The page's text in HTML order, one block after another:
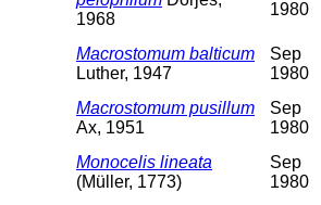
1968
1980
Macrostomum balticum
Luther, 1947
Sep
1980
Macrostomum pusillum
Ax, 1951
Sep
1980
Monocelis lineata
(Müller, 1773)
Sep
1980